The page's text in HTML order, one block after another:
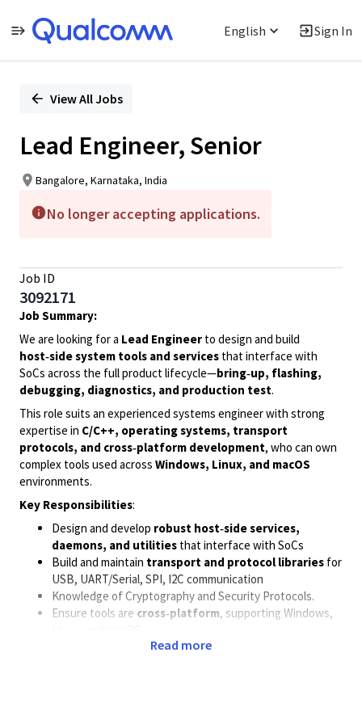
English Sign In
PositionView All Jobs
Lead Engineer, Senior
Bangalore, Karnataka, India
No longer accepting applications.
Job ID
3092171
Job Summary:
We are looking for a Lead Engineer to design and build
host‑side system tools and services that interface with
SoCs across the full product lifecycle—bring‑up, flashing,
debugging, diagnostics, and production test.
This role suits an experienced systems engineer with strong
expertise in C/C++, operating systems, transport
protocols, and cross‑platform development, who can own
complex tools used across Windows, Linux, and macOS
environments.
Key Responsibilities:
Design and develop robust host‑side services,
daemons, and utilities that interface with SoCs
Build and maintain transport and protocol libraries for
USB, UART/Serial, SPI, I2C communication
Knowledge of Cryptography and Security Protocols.
Ensure tools are cross‑platform, supporting Windows,
Debug and resolve complex issues across:
Read more